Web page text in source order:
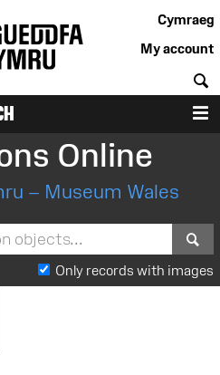
Cymraeg
My account
Online
– Museum Wales
Only records with images